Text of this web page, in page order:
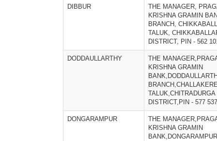
DIBBUR
THE MANAGER,
KRISHNA GRAMIN
BRANCH,
TALUK,
DISTRICT, PIN - 562
DODDAULLARTHY
THE
KRISHNA GRAMIN
TALUK,CHITRADURGA
DISTRICT,PIN - 577 537
DONGARAMPUR
THE
KRISHNA GRAMIN